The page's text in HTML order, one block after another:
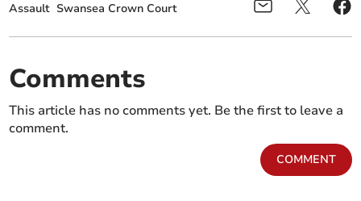
Assault Swansea Crown Court
Comments
This article has no comments yet. Be the first to leave a
comment.
COMMENT